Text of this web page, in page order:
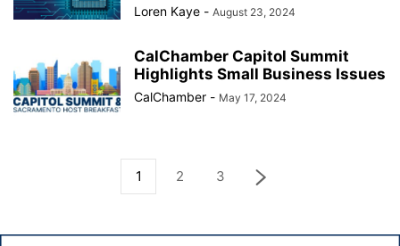
Loren Kaye - August 23, 2024
CalChamber Capitol Summit
Highlights Small Business Issues
CalChamber - May 17, 2024
1 2 3